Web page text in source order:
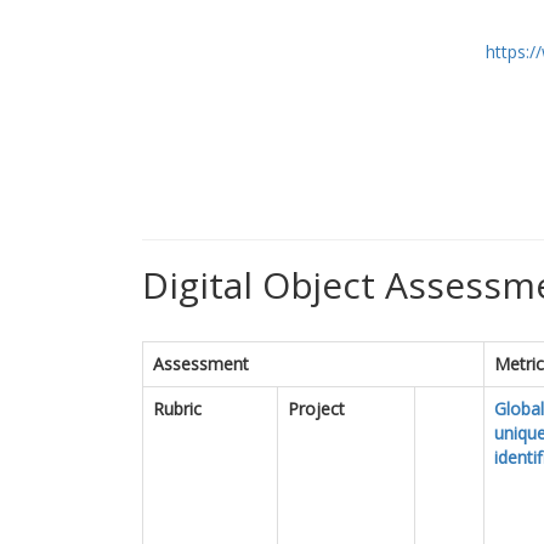
https://
Digital Object
Assessment
Rubric
Project